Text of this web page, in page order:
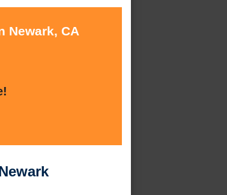
Newark, CA